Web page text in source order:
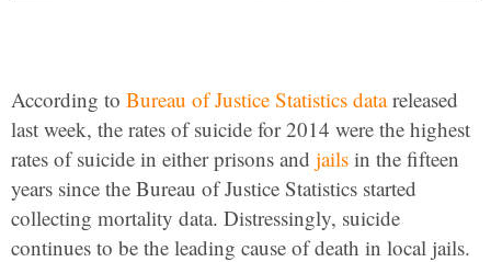
According to Bureau of Justice Statistics datareleased
last week, the rates of suicide for 2014 were the highest
rates of suicide in either prisons and jails in the fifteen
years since the Bureau of Justice Statistics started
collecting mortality data. Distressingly, suicide
continues to be the leading cause of death in local jails.